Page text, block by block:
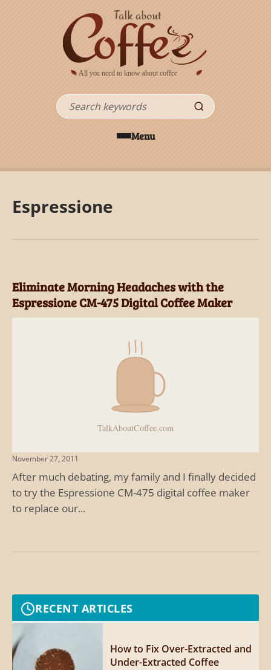
Search
Menu
Espressione
Eliminate Morning Headaches with the
Espressione CM-475 Digital Coffee Maker
November 27, 2011
After much debating, my family and I finally decided
to try the Espressione CM-475 digital coffee maker
to replace our...
RECENT ARTICLES
How to Fix Over-Extracted and
Under-Extracted Coffee